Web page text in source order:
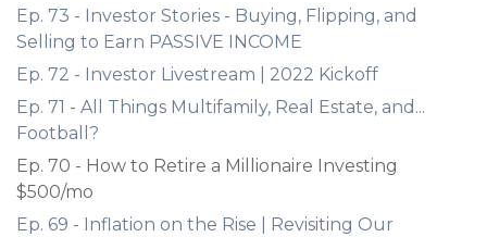
Ep. 73 - Investor Stories - Buying, Flipping, and
Selling to Earn PASSIVE INCOME
Ep. 72 - Investor Livestream | 2022 Kickoff
Ep. 71 - All Things Multifamily, Real Estate, and...
Football?
Ep. 70 - How to Retire a Millionaire Investing
$500/mo
Ep. 69 - Inflation on the Rise | Revisiting Our